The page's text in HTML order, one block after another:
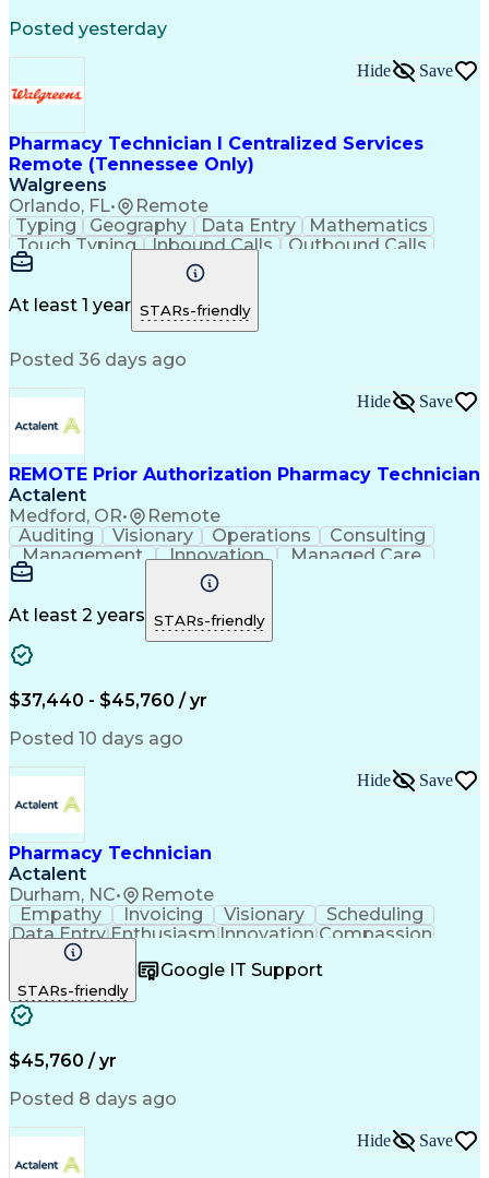
National Affordable Housing Professional
Posted yesterday
Pharmacy Technician I Centralized Services
Remote (Tennessee Only)
Walgreens
Orlando, FL• Remote
Hide Save
Typing Geography Data Entry
Mathematics
Touch Typing
Inbound Calls
Outbound Calls
Customer Service
Customer Inquiries
Pharmacy Experience
Document Formatting
Medical Prescription
Patient Registration
Medical Abbreviations
At least 1 year STARs-friendly
Posted 36 days ago
REMOTE Prior Authorization Pharmacy Technician
Actalent
Medford, OR• Remote
Hide Save
Auditing Visionary Operations
Consulting
Management
Innovation
Managed Care
Microsoft Outlook
Pharmacy Operations
Medical Prescription
Clinical Documentation
At least 2 years STARs-friendly
$37,440 - $45,760 / yr
Posted 10 days ago
Pharmacy Technician
Actalent
Durham, NC• Remote
Hide Save
Empathy Invoicing Visionary
Scheduling
Data EntryEnthusiasm Innovation Compassion
Registration
Telecommuting Outbound Calls
Patient Safety
Clinical Pharmacy
Pharmacy Operations
Workflow Management
Medical Prescription
Artificial Intelligence
STARs-friendly
Google IT Support
$45,760 / yr
Posted 8 days ago
Hide Save